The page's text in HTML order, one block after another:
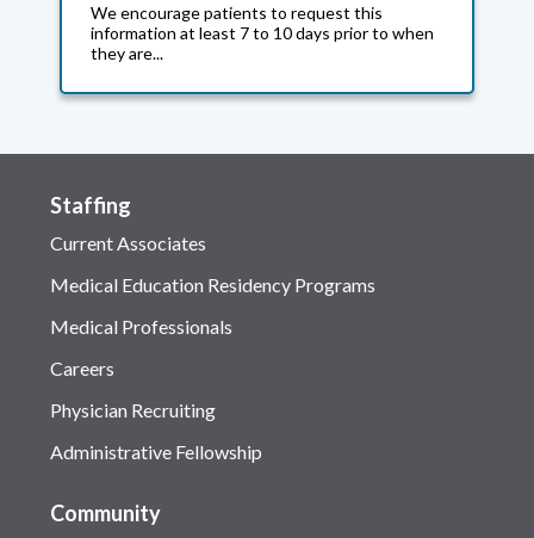
We encourage patients to request this
information at least 7 to 10 days prior to when
they are...
Staffing
Current Associates
Medical Education Residency Programs
Medical Professionals
Careers
Physician Recruiting
Administrative Fellowship
Community